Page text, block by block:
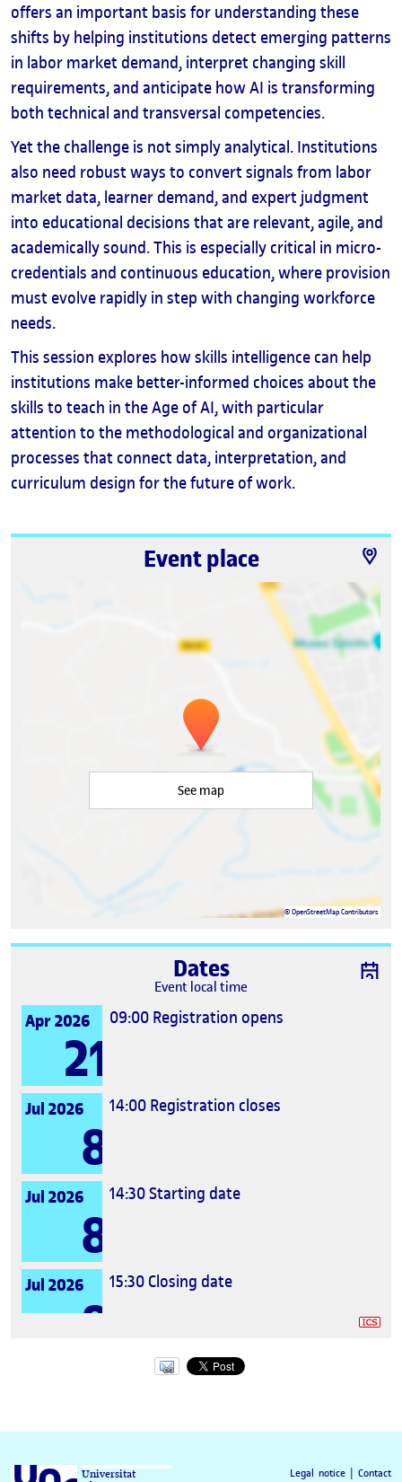
offers an important basis for understanding these
shifts by helping institutions detect emerging patterns
in labor market demand, interpret changing skill
requirements, and anticipate how AI is transforming
both technical and transversal competencies.
Yet the challenge is not simply analytical. Institutions
also need robust ways to convert signals from labor
market data, learner demand, and expert judgment
into educational decisions that are relevant, agile, and
academically sound. This is especially critical in micro-
credentials and continuous education, where provision
must evolve rapidly in step with changing workforce
needs.
This session explores how skills intelligence can help
institutions make better-informed choices about the
skills to teach in the Age of AI, with particular
attention to the methodological and organizational
processes that connect data, interpretation, and
curriculum design for the future of work.
Event place
See map
©OpenStreetMapContributors
Dates
Event local time
Apr 2026
21
09:00 Registration opens
Jul 2026
8
14:00 Registration closes
Jul 2026
8
14:30Starting date
Jul 2026
8
15:30 Closing date
Universitat
Legal notice Contact